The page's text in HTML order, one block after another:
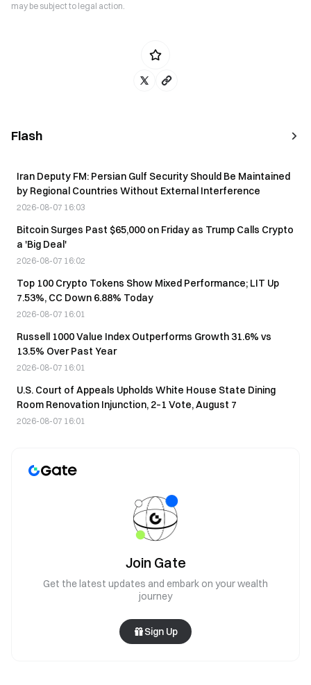
may be subject to legal action.
Flash
Iran Deputy FM: Persian Gulf Security Should Be Maintained
by Regional Countries Without External Interference
2026-08-07 16:03
Bitcoin Surges Past $65,000 on Friday as Trump Calls Crypto
a 'Big Deal'
2026-08-07 16:02
Top 100 Crypto Tokens Show Mixed Performance; LIT Up
7.53%, CC Down 6.88% Today
2026-08-07 16:01
Russell 1000 Value Index Outperforms Growth 31.6% vs
13.5% Over Past Year
2026-08-07 16:01
U.S. Court of Appeals Upholds White House State Dining
Room Renovation Injunction, 2–1 Vote, August 7
2026-08-07 16:01
Join Gate
Get the latest updates and embark on your wealth
journey
Sign Up